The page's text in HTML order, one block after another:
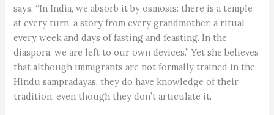
says. “In India, we absorb it by osmosis: there is a temple
at every turn, a story from every grandmother, a ritual
every week and days of fasting and feasting. In the
diaspora, we are left to our own devices.” Yet she believes
that although immigrants are not formally trained in the
Hindu sampradayas, they do have knowledge of their
tradition, even though they don’t articulate it.